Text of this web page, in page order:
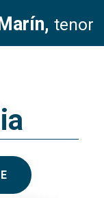
tenor